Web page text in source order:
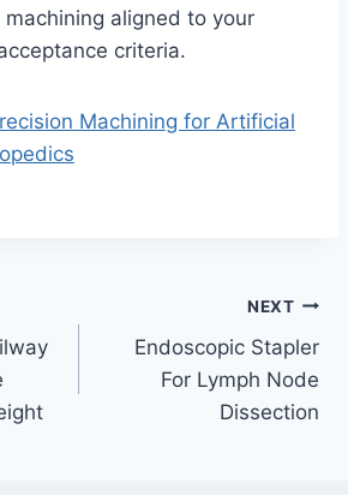
aligned to your
criteria.
Machining for Artificial
NEXT
Endoscopic Stapler
For Lymph Node
Dissection